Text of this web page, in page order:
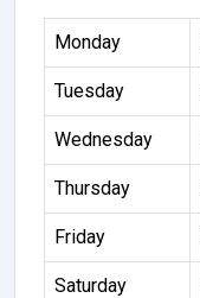
Monday
Tuesday
Wednesday
Thursday
Friday
Saturday